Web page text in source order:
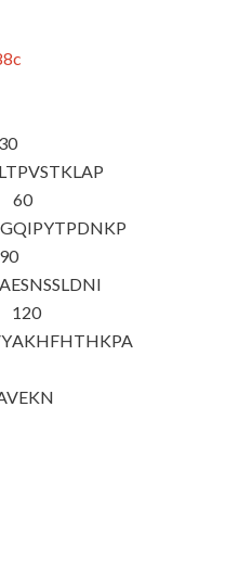
30
LTPVSTKLAP
60
QIPYTPDNKP
90
120
AKHFHTHKPA